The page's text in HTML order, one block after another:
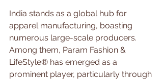
India stands as a global hub for
apparel manufacturing, boasting
numerous large-scale producers.
Among them, Param Fashion &
LifeStyle® has emerged as a
prominent player, particularly through